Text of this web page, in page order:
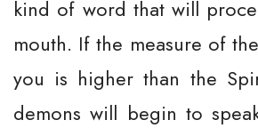
kind of word that will
mouth. If the measure of
you is higher than the
demons will begin to